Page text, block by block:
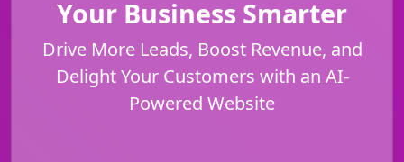
Your Business Smarter
Drive More Leads, Boost Revenue, and
Delight Your Customers with an AI-
Powered Website